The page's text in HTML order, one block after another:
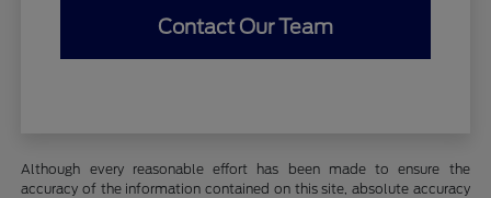
Contact Our Team
Although every reasonable effort has been made to ensure the
accuracy of the information contained on this site, absolute accuracy